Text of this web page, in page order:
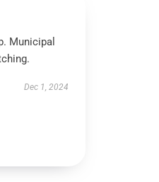
Municipal
Dec 1, 2024